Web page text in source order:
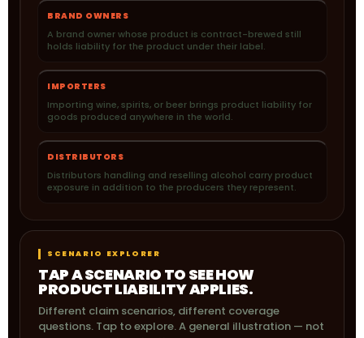
BRAND OWNERS
A brand owner whose product is contract-brewed still
holds liability for the product under their label.
IMPORTERS
Importing wine, spirits, or beer brings product liability for
goods produced anywhere in the world.
DISTRIBUTORS
Distributors handling and reselling alcohol carry product
exposure in addition to the producers they represent.
SCENARIO EXPLORER
TAP A SCENARIO TO SEE HOW
PRODUCT LIABILITY APPLIES.
Different claim scenarios, different coverage
questions. Tap to explore. A general illustration — not